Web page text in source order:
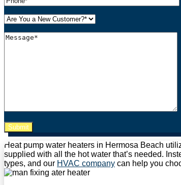
Please leave this field empty.
Heat pump water heaters in Hermosa Beach
supplied with all the hot water that’s needed.
types, and our HVAC company can help you